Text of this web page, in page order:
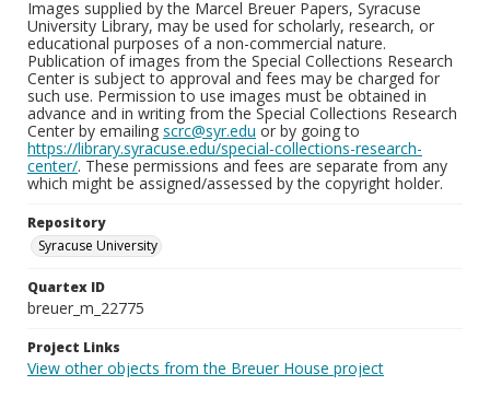
Images supplied by the Marcel Breuer Papers, Syracuse
University Library, may be used for scholarly, research, or
educational purposes of a non-commercial nature.
Publication of images from the Special Collections Research
Center is subject to approval and fees may be charged for
such use. Permission to use images must be obtained in
advance and in writing from the Special Collections Research
Center by emailing scrc@syr.edu or by going to
https://library.syracuse.edu/special-collections-research-
center/. These permissions and fees are separate from any
which might be assigned/assessed by the copyright holder.
Repository
Syracuse University
Quartex ID
breuer_m_22775
Project Links
View other objects from the Breuer House project